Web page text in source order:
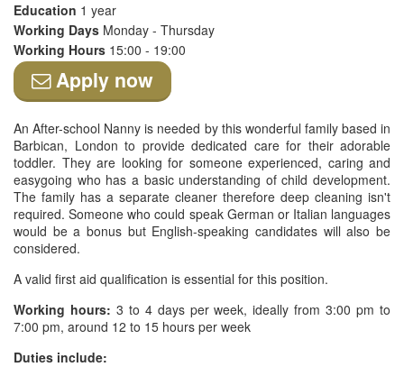
Education 1 year
Working Days Monday - Thursday
Working Hours 15:00 - 19:00
Apply now
An After-school Nanny is needed by this wonderful family based in
Barbican, London to provide dedicated care for their adorable
toddler. They are looking for someone experienced, caring and
easygoing who has a basic understanding of child development.
The family has a separate cleaner therefore deep cleaning isn't
required. Someone who could speak German or Italian languages
would be a bonus but English-speaking candidates will also be
considered.
A valid first aid qualification is essential for this position.
Working hours: 3 to 4 days per week, ideally from 3:00 pm to
7:00 pm, around 12 to 15 hours per week
Duties include: